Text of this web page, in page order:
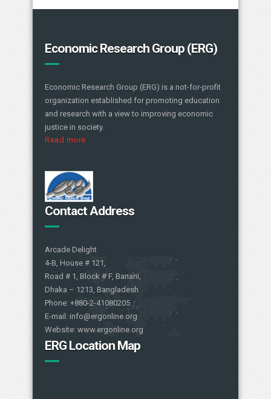
Economic Research Group (ERG)
Economic Research Group (ERG) is a not-for-profit
organization established for promoting education
and research with a view to improving economic
justice in society.
Read more
Contact Address
Arcade Delight
4-B, House # 121,
Road # 1, Block # F, Banani,
Dhaka – 1213, Bangladesh
Phone: +880-2-41080205
E-mail: info@ergonline.org
Website: www.ergonline.org
ERG Location Map